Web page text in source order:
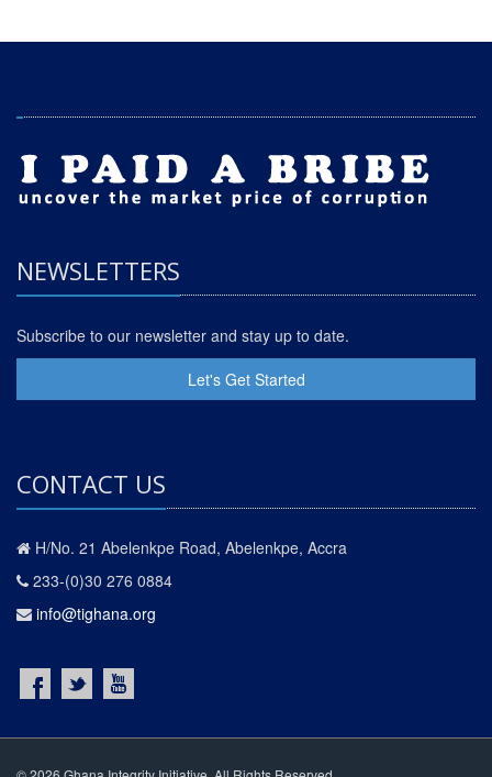
NEWSLETTERS
Subscribe to our newsletter and stay up to date.
Let's Get Started
CONTACT US
H/No. 21 Abelenkpe Road, Abelenkpe, Accra
233-(0)30 276 0884
info@tighana.org